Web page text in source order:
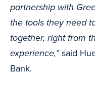
partnership with
the tools they need
together, right from
experience,”said
Bank.